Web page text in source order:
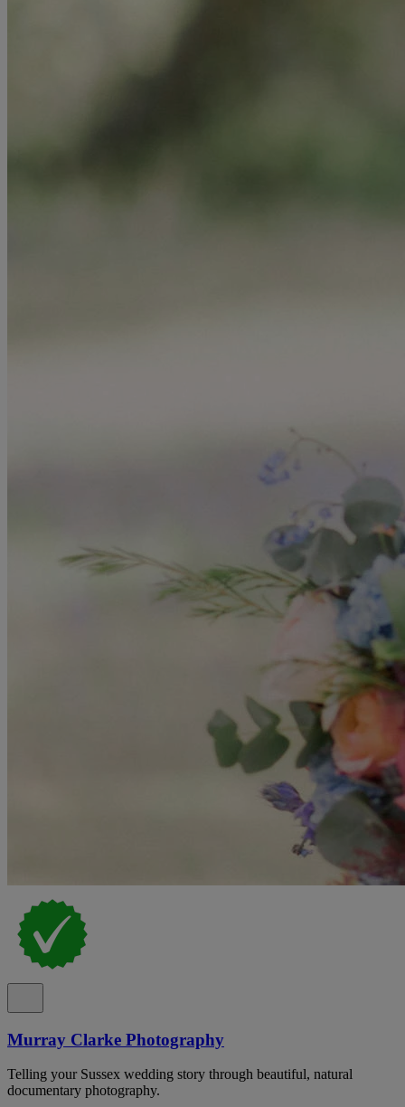
Murray Clarke Photography
Telling your Sussex wedding story through beautiful, natural
documentary photography.